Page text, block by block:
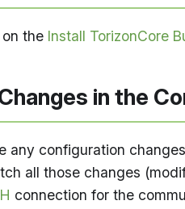
the Install TorizonCore
in the
any configuration
all those changes
connection for the